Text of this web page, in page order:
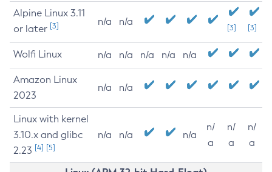
Alpine Linux 3.11
or later [3] n/a n/a
[3] [3]
Wolfi Linux n/a n/a n/a n/a n/a
Amazon Linux
2023
n/a n/a
Linux with kernel
3.10.x and glibc
2.23 [4] [5]
n/a n/a n/a
n/
a
n/
a
n/
a